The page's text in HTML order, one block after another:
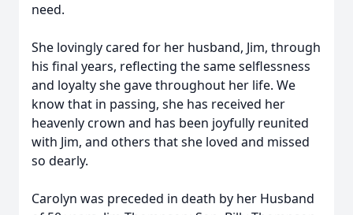
need.
She lovingly cared for her husband, Jim, through
his final years, reflecting the same selflessness
and loyalty she gave throughout her life. We
know that in passing, she has received her
heavenly crown and has been joyfully reunited
with Jim, and others that she loved and missed
so dearly.
Carolyn was preceded in death by her Husband